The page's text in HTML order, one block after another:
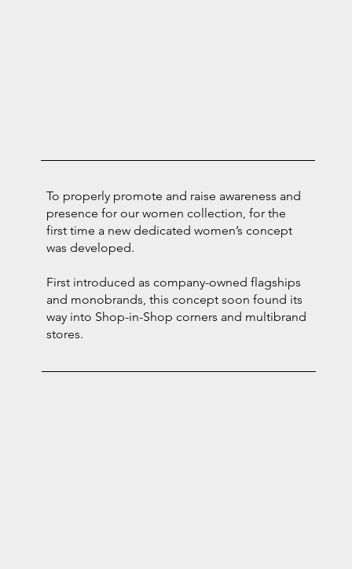
To properly promote and raise awareness and
presence for our women collection, for the
first time a new dedicated women’s concept
was developed.
First introduced as company-owned flagships
and monobrands, this concept soon found its
way into Shop-in-Shop corners and multibrand
stores.